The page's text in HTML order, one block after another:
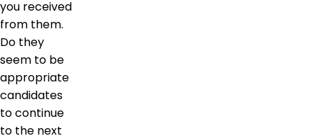
you received
from them.
Do they
seem to be
appropriate
candidates
to continue
to the next